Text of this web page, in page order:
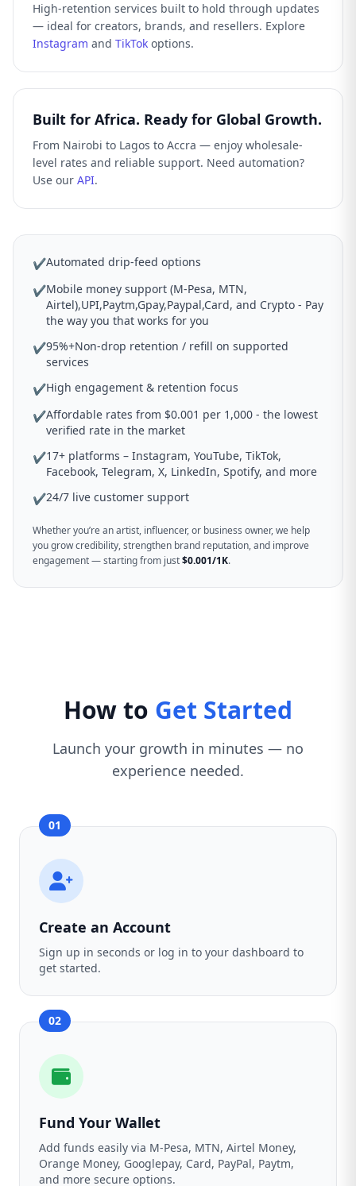
High-retention services built to hold through updates
— ideal for creators, brands, and resellers. Explore
Instagram and TikTok options.
Built for Africa. Ready for Global Growth.
From Nairobi to Lagos to Accra — enjoy wholesale-
level rates and reliable support. Need automation?
Use our API.
✔Automated drip-feed options
✔Mobile money support (M-Pesa, MTN,
Airtel),UPI,Paytm,Gpay,Paypal,Card, and Crypto - Pay
the way you that works for you
✔95%+Non-drop retention / refill on supported
services
✔High engagement & retention focus
✔Affordable rates from $0.001 per 1,000 - the lowest
verified rate in the market
✔17+ platforms – Instagram, YouTube, TikTok,
Facebook, Telegram, X, LinkedIn, Spotify, and more
✔24/7 live customer support
Whether you’re an artist, influencer, or business owner, we help
you grow credibility, strengthen brand reputation, and improve
engagement — starting from just$0.001/1K.
How to Get Started
Launch your growth in minutes — no
experience needed.
01
Create an Account
Sign up in seconds or log in to your dashboard to
get started.
02
Fund Your Wallet
Add funds easily via M-Pesa, MTN, Airtel Money,
Orange Money, Googlepay, Card, PayPal, Paytm,
and more secure options.